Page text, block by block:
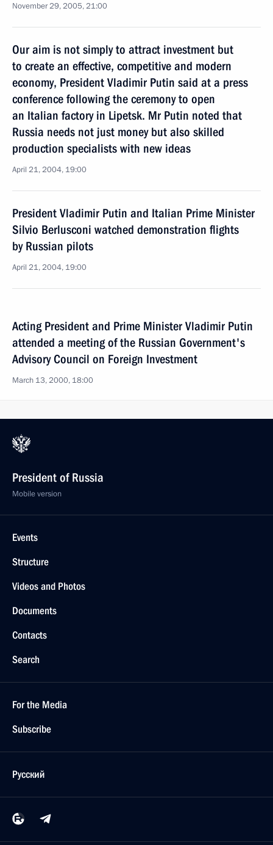
November 29, 2005, 21:00
Our aim is not simply to attract investment but
to create an effective, competitive and modern
economy, President Vladimir Putin said at a press
conference following the ceremony to open
an Italian factory in Lipetsk. Mr Putin noted that
Russia needs not just money but also skilled
production specialists with new ideas
April 21, 2004, 19:00
President Vladimir Putin and Italian Prime Minister
Silvio Berlusconi watched demonstration flights
by Russian pilots
April 21, 2004, 19:00
Acting President and Prime Minister Vladimir Putin
attended a meeting of the Russian Government's
Advisory Council on Foreign Investment
March 13, 2000, 18:00
President of Russia
Mobile version
Events
Structure
Videos and Photos
Documents
Contacts
Search
For the Media
Subscribe
Русский